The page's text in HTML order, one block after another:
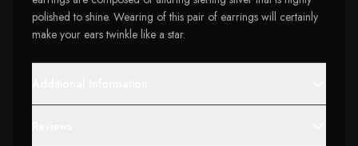
polished to shine. Wearing of this pair of earrings will certainly
make your ears twinkle like a star.